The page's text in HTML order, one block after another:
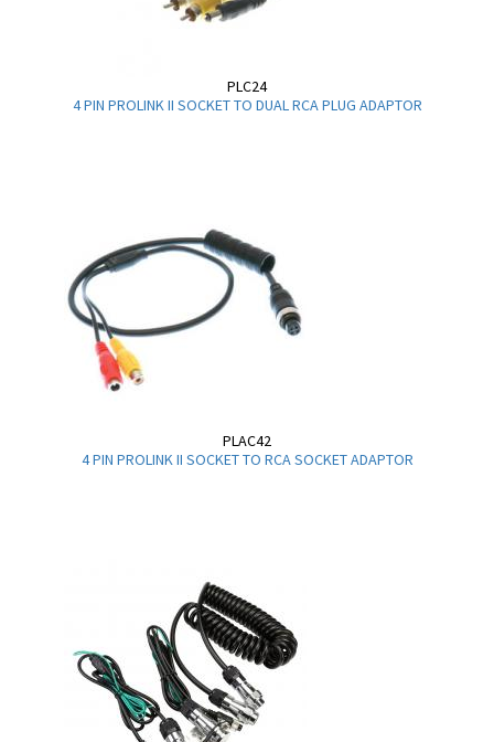
PLC24
4 PIN PROLINK II SOCKET TO DUAL RCA PLUG ADAPTOR
PLAC42
4 PIN PROLINK II SOCKET TO RCA SOCKET ADAPTOR